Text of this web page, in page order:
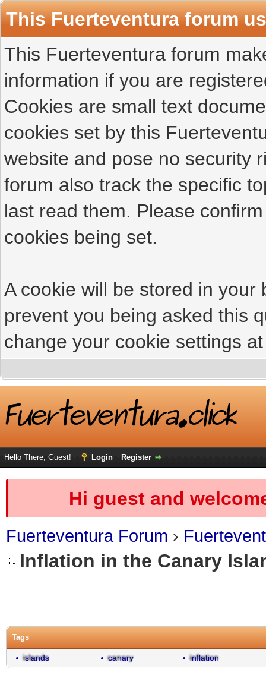
This Fuerteventura forum
This Fuerteventura forum
information if you are
Cookies are small text
cookies set by this
website and pose no security
forum also track the specific
last read them. Please
cookies being set.
A cookie will be stored in
prevent you being asked this
change your cookie settings
Hello There, Guest! Login Register
Hi guest and
Fuerteventura Forum ›
Inflation in the Canary
Tags
islands canary inflation